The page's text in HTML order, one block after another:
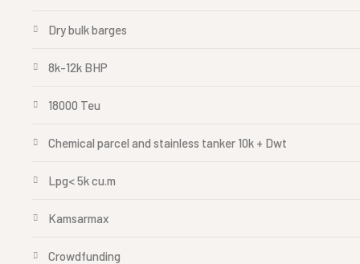
Dry bulk barges
8k-12k BHP
18000 Teu
Chemical parcel and stainless tanker 10k + Dwt
Lpg< 5k cu.m
Kamsarmax
Crowdfunding